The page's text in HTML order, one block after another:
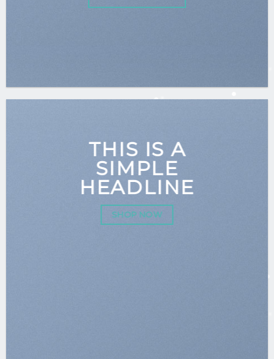
THIS IS A
SIMPLE
HEADLINE
SHOP NOW